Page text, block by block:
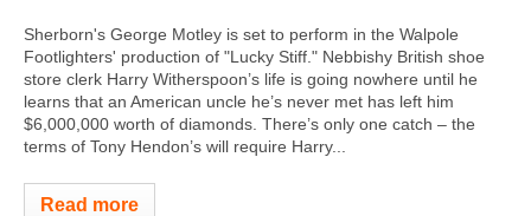
Sherborn's George Motley is set to perform in the Walpole
Footlighters' production of "Lucky Stiff." Nebbishy British shoe
store clerk Harry Witherspoon’s life is going nowhere until he
learns that an American uncle he’s never met has left him
$6,000,000 worth of diamonds. There’s only one catch – the
terms of Tony Hendon’s will require Harry...
Read more